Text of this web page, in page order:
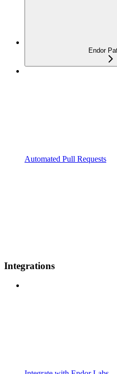
Endor
Automated Pull Requests
Integrations